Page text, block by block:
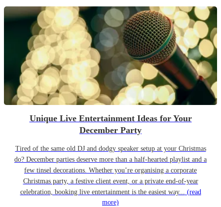
Unique Live Entertainment Ideas for Your
December Party
Tired of the same old DJ and dodgy speaker setup at your Christmas
do? December parties deserve more than a half-hearted playlist and a
few tinsel decorations. Whether you’re organising a corporate
Christmas party, a festive client event, or a private end-of-year
celebration, booking live entertainment is the easiest way... (read
more)